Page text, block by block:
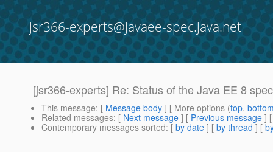
jsr366-experts@javaee-spec.java.net
[jsr366-experts] Re: Status of the Java EE 8
This message: [ Message body ] [ More options (top,
Related messages: [ Next message ] [ Previous message ]
Contemporary messages sorted: [ by date ] [ by thread ] [